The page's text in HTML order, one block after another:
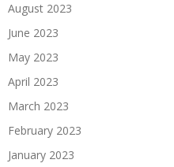
August 2023
June 2023
May 2023
April 2023
March 2023
February 2023
January 2023